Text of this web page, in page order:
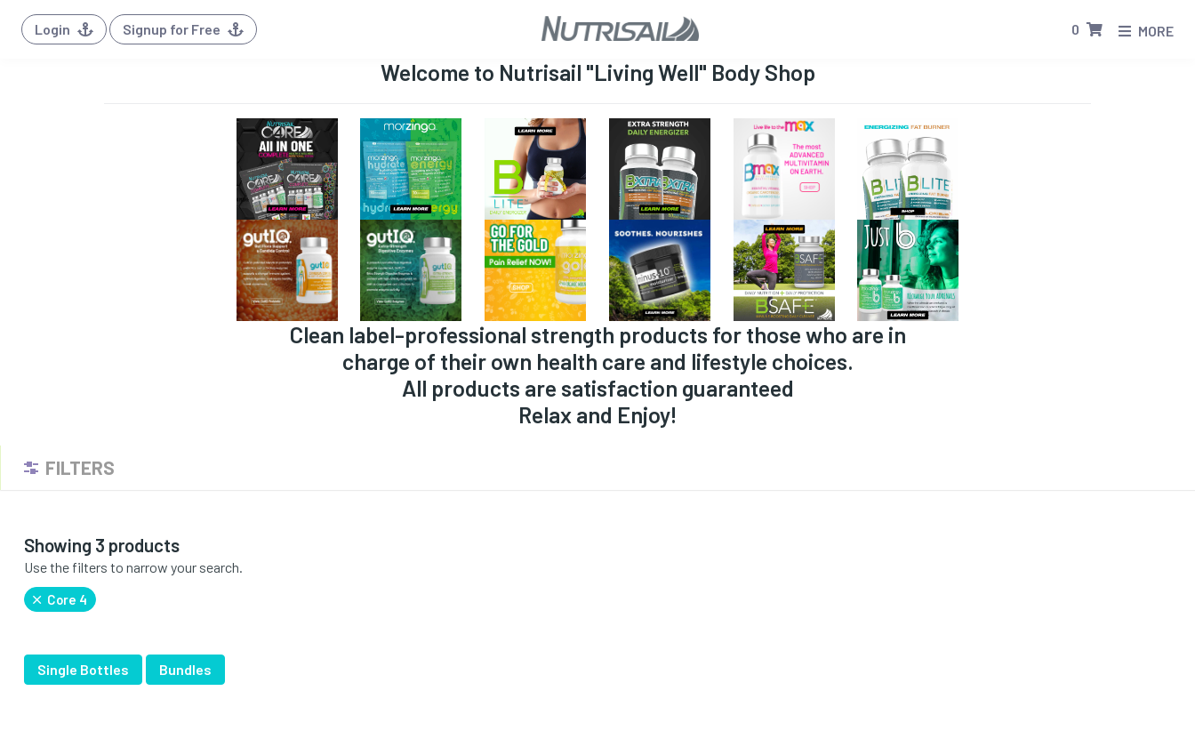
Login Signup for Free 0 MORE
Welcome to Nutrisail "Living Well" Body Shop
Clean label-professional strength products for those who are in
charge of their own health care and lifestyle choices.
All products are satisfaction guaranteed
Relax and Enjoy!
FILTERS
Showing 3 products
Use the filters to narrow your search.
Core 4
Single Bottles Bundles